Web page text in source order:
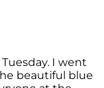
I went
beautiful blue